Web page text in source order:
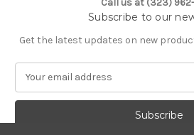
Subscribe to our
Get the latest updates on new
a